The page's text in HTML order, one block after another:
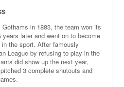
in 1883, the team won its
later and went on to become
the sport. After famously
League by refusing to play in the
did show up the next year,
3 complete shutouts and